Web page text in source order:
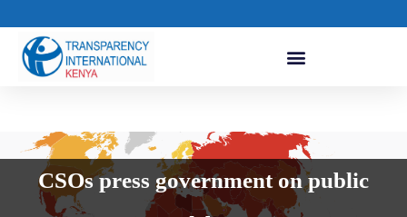
CSOs press government on public